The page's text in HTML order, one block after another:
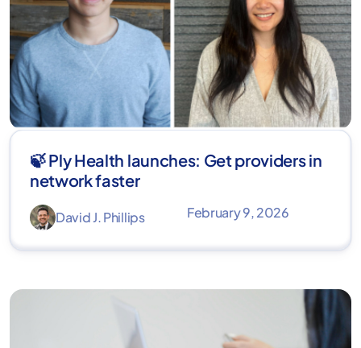
🍃 Ply Health launches: Get providers in
network faster
David J. Phillips February 9, 2026